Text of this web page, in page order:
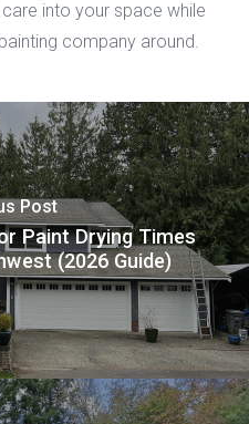
into your space while
company around.
Post
Paint Drying Times
(2026 Guide)